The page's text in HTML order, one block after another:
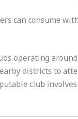
can consume
operating
districts to
club involves